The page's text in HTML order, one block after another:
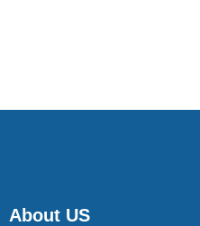
About US